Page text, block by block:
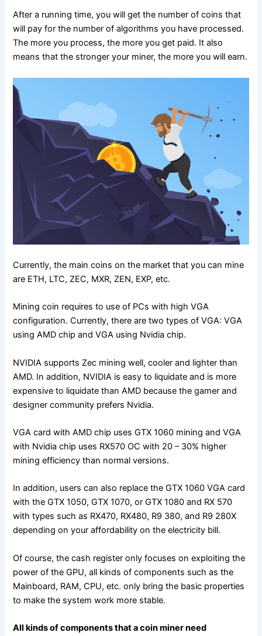
After a running time, you will get the number of coins that
will pay for the number of algorithms you have processed.
The more you process, the more you get paid. It also
means that the stronger your miner, the more you will earn.
Currently, the main coins on the market that you can mine
are ETH, LTC, ZEC, MXR, ZEN, EXP, etc.
Mining coin requires to use of PCs with high VGA
configuration. Currently, there are two types of VGA: VGA
using AMD chip and VGA using Nvidia chip.
NVIDIA supports Zec mining well, cooler and lighter than
AMD. In addition, NVIDIA is easy to liquidate and is more
expensive to liquidate than AMD because the gamer and
designer community prefers Nvidia.
VGA card with AMD chip uses GTX 1060 mining and VGA
with Nvidia chip uses RX570 OC with 20 – 30% higher
mining efficiency than normal versions.
In addition, users can also replace the GTX 1060 VGA card
with the GTX 1050, GTX 1070, or GTX 1080 and RX 570
with types such as RX470, RX480, R9 380, and R9 280X
depending on your affordability on the electricity bill.
Of course, the cash register only focuses on exploiting the
power of the GPU, all kinds of components such as the
Mainboard, RAM, CPU, etc. only bring the basic properties
to make the system work more stable.
All kinds of components that a coin miner need